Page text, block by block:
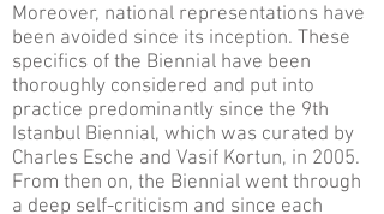
Moreover, national representations have
been avoided since its inception. These
specifics of the Biennial have been
thoroughly considered and put into
practice predominantly since the 9th
Istanbul Biennial, which was curated by
Charles Esche and Vasif Kortun, in 2005.
From then on, the Biennial went through
a deep self-criticism and since each